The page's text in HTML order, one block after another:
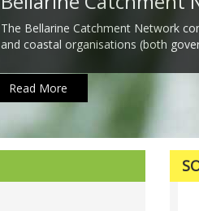
The Bellarine Catchment Network
and coastal organisations (both
Read More